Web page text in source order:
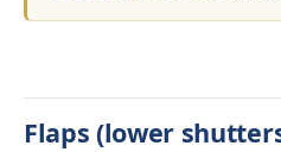
Flaps (lower